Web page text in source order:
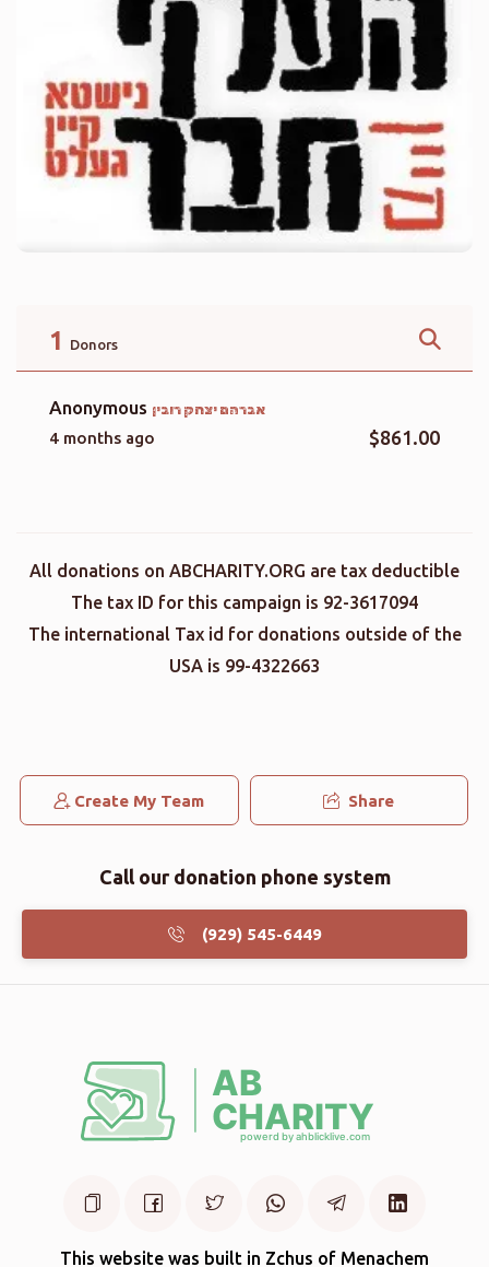
1 Donors
Anonymous אברהם יצחק רובין
4 months ago $861.00
All donations on ABCHARITY.ORG are tax deductible
The tax ID for this campaign is 92-3617094
The international Tax id for donations outside of the
USA is 99-4322663
Create My Team Share
Call our donation phone system
(929) 545-6449
This website was built in Zchus of Menachem